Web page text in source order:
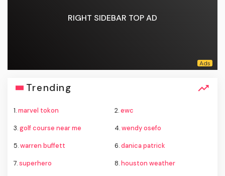
RIGHT SIDEBAR TOP AD
Trending
1.marvel tokon 2.ewc
3.golf course near me 4.wendy osefo
5.warren buffett 6.danica patrick
7.superhero 8.houston weather